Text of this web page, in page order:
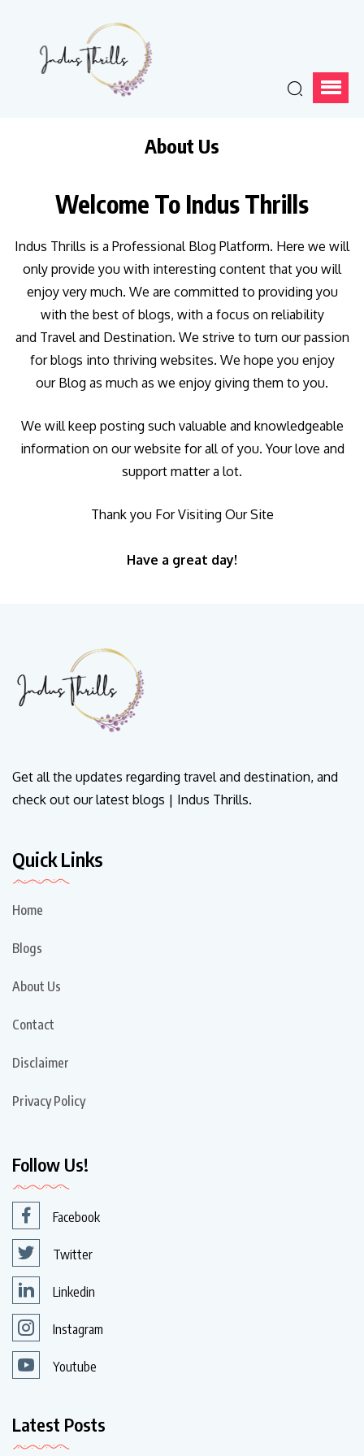
About Us
Welcome To Indus Thrills
Indus Thrills is a Professional Blog Platform. Here we will
only provide you with interesting content that you will
enjoy very much. We are committed to providing you
with the best of blogs, with a focus on reliability
and Travel and Destination. We strive to turn our passion
for blogs into thriving websites. We hope you enjoy
our Blog as much as we enjoy giving them to you.
We will keep posting such valuable and knowledgeable
information on our website for all of you. Your love and
support matter a lot.
Thank you For Visiting Our Site
Have a great day!
Get all the updates regarding travel and destination, and
check out our latest blogs | Indus Thrills.
Quick Links
Home
Blogs
About Us
Contact
Disclaimer
Privacy Policy
Follow Us!
Facebook
Twitter
Linkedin
Instagram
Youtube
Latest Posts